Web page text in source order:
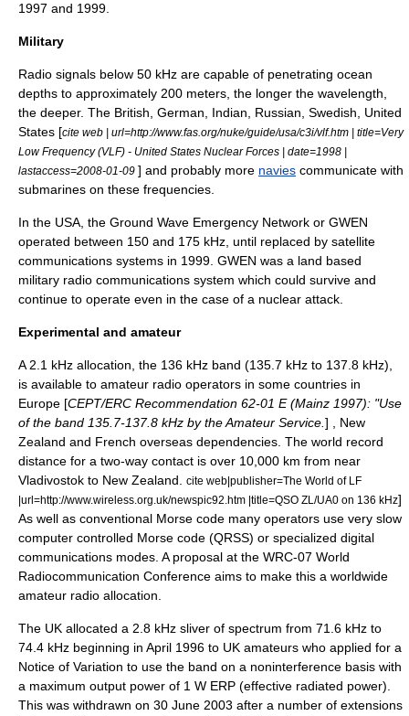
1997 and 1999.
Military
Radio signals below 50 kHz are capable of penetrating ocean
depths to approximately 200 meters, the longer the wavelength,
the deeper. The British, German, Indian, Russian, Swedish, United
States [cite web | url=http://www.fas.org/nuke/guide/usa/c3i/vlf.htm | title=Very
Low Frequency (VLF) - United States Nuclear Forces | date=1998 |
lastaccess=2008-01-09 ] and probably more navies communicate with
submarines on these frequencies.
In the USA, the Ground Wave Emergency Network or GWEN
operated between 150 and 175 kHz, until replaced by satellite
communications systems in 1999. GWEN was a land based
military radio communications system which could survive and
continue to operate even in the case of a nuclear attack.
Experimental and amateur
A 2.1 kHz allocation, the 136 kHz band (135.7 kHz to 137.8 kHz),
is available to amateur radio operators in some countries in
Europe [CEPT/ERC Recommendation 62-01 E (Mainz 1997): "Use
of the band 135.7-137.8 kHz by the Amateur Service. ] , New
Zealand and French overseas dependencies. The world record
distance for a two-way contact is over 10,000 km from near
Vladivostok to New Zealand
cite web|publisher=The World of LF
|url=http://www.wireless.org.uk/newspic92.htm |title=QSO ZL/UA0 on 136 kHz]
As well as conventional Morse code many operators use very slow
computer controlled Morse code (QRSS) or specialized digital
communications modes. A proposal at the WRC-07 World
Radiocommunication Conference aims to make this a worldwide
amateur radio allocation.
The UK allocated a 2.8 kHz sliver of spectrum from 71.6 kHz to
74.4 kHz beginning in April 1996 to UK amateurs who applied for a
Notice of Variation to use the band on a noninterference basis with
a maximum output power of 1 W ERP (effective radiated power).
This was withdrawn on 30 June 2003 after a number of extensions